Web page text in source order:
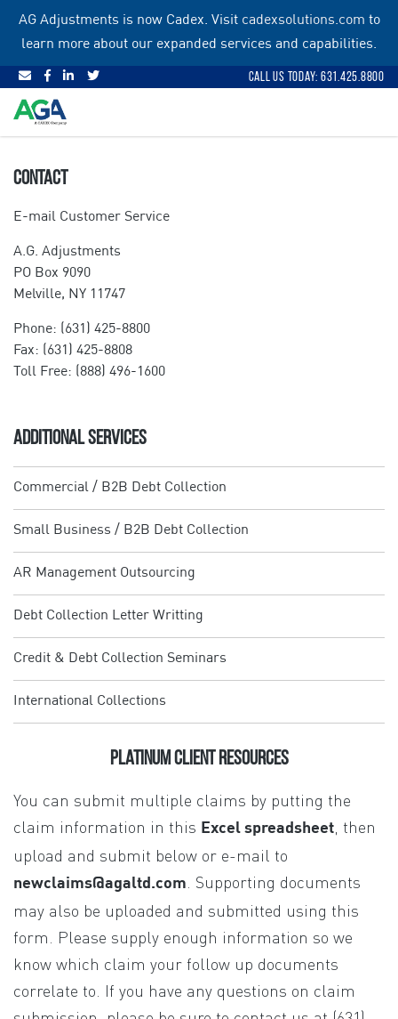
Skip
AG Adjustments is now Cadex. Visit cadexsolutions.com to
learn more about our expanded services and capabilities.
Call Us Today: 631.425.8800
CONTACT
E-mail Customer Service
A.G. Adjustments
PO Box 9090
Melville, NY 11747
Phone: (631) 425-8800
Fax: (631) 425-8808
Toll Free: (888) 496-1600
ADDITIONAL SERVICES
Commercial / B2B Debt Collection
Small Business / B2B Debt Collection
AR Management Outsourcing
Debt Collection Letter Writting
Credit & Debt Collection Seminars
International Collections
Platinum Client Resources
You can submit multiple claims by putting the
claim information in this Excel spreadsheet
, then
upload and submit below or e-mail to
newclaims@agaltd.com
. Supporting documents
may also be uploaded and submitted using this
form. Please supply enough information so we
know which claim your follow up documents
correlate to. If you have any questions on claim
If you
are
human,
field
blank.